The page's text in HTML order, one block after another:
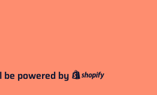
be powered by
Shopify